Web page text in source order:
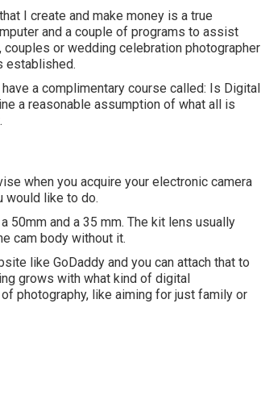
I create and make money is a true
and a couple of programs to assist
or wedding celebration photographer
established.
a complimentary course called: Is Digital
a reasonable assumption of what all is
when you acquire your electronic camera
would like to do.
50mm and a 35 mm. The kit lens usually
cam body without it.
like GoDaddy and you can attach that to
grows with what kind of digital
photography, like aiming for just family or